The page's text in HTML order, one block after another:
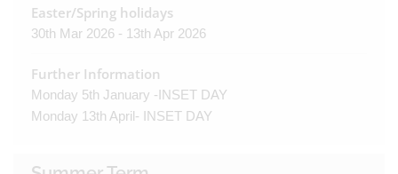
Easter/Spring holidays
30th Mar 2026 - 13th Apr 2026
Further Information
Monday 5th January -INSET DAY
Monday 13th April- INSET DAY